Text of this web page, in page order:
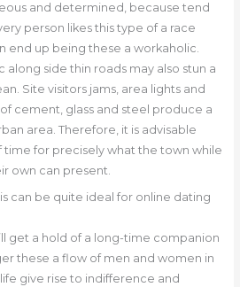
and determined, because tend
person likes this type of a race
end up being these a workaholic.
along side thin roads may also stun a
Site visitors jams, area lights and
cement, glass and steel produce a
area. Therefore, it is advisable
for precisely what the town while
own can present.
can be quite ideal for online dating
get a hold of a long-time companion
these a flow of men and women in
give rise to indifference and